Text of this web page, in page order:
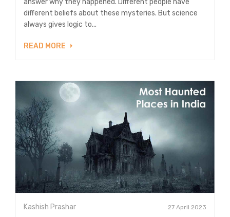
different beliefs about these mysteries. But science
always gives logic to...
READ MORE
Kashish Prashar 27 April 2023